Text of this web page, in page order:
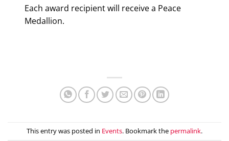
Each award recipient will receive a Peace
Medallion.
This entry was posted in Events. Bookmark the permalink.